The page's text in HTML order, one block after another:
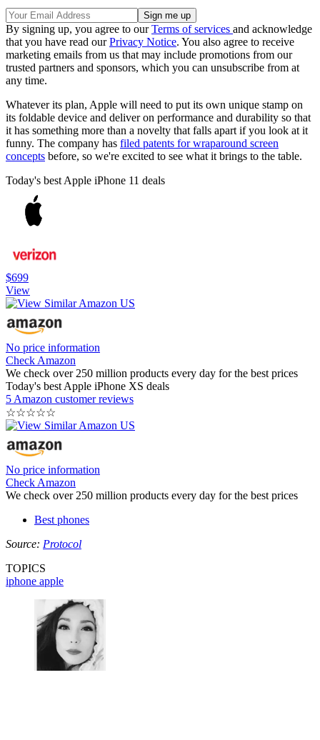
By signing up, you agree to ourTerms of services and acknowledge
that you have read ourPrivacy Notice. You also agree to receive
marketing emails from us that may include promotions from our
trusted partners and sponsors, which you can unsubscribe from at
any time.
Whatever its plan, Apple will need to put its own unique stamp on
its foldable device and deliver on performance and durability so that
it has something more than a novelty that falls apart if you look at it
funny. The company has filed patents for wraparound screen
concepts before, so we're excited to see what it brings to the table.
Today's best Apple iPhone 11 deals
$699
View
No price information
Check Amazon
We check over 250 million products every day for the best prices
Today's best Apple iPhone XS deals
5 Amazon customer reviews
☆☆☆☆☆
No price information
Check Amazon
We check over 250 million products every day for the best prices
Best phones
Source: Protocol
TOPICS
iphone apple